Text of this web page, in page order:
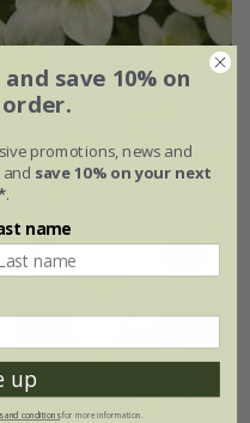
save 10% on
promotions, news and
save 10% on your next
.
name
up
and conditionsfor more information.